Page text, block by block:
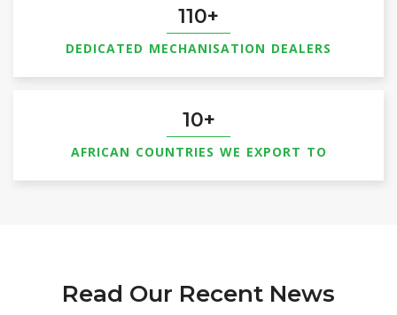
110
DEDICATED MECHANISATION DEALERS
10
AFRICAN COUNTRIES WE EXPORT TO
Read Our Recent News